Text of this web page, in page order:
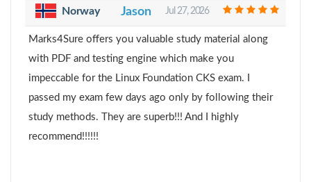
Norway Jason Jul 27, 2026
Marks4Sure offers you valuable study material along
with PDF and testing engine which make you
impeccable for the Linux Foundation CKS exam. I
passed my exam few days ago only by following their
study methods. They are superb!!! And I highly
recommend!!!!!!